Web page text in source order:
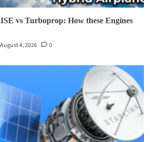
vs Turboprop: How these Engines
August 4, 2026 0